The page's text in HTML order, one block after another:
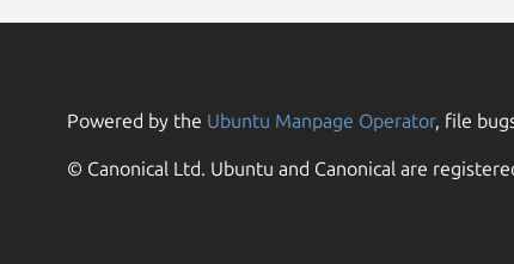
Powered by the Ubuntu Manpage Operator, file
© Canonical Ltd. Ubuntu and Canonical are